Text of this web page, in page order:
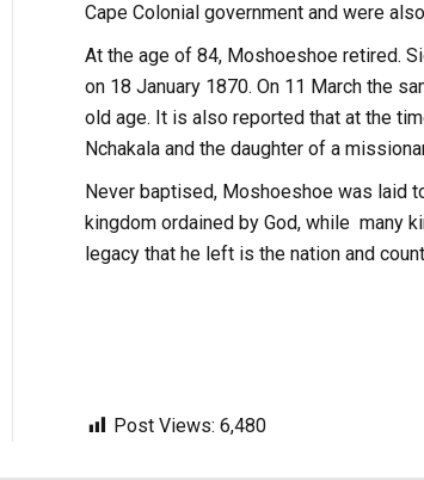
Cape Colonial government and were
At the age of 84, Moshoeshoe retired.
on 18 January 1870. On 11 March the
old age. It is also reported that at the
Nchakala and the daughter of a
Never baptised, Moshoeshoe was laid
kingdom ordained by God, while many
legacy that he left is the nation and
Post Views: 6,480